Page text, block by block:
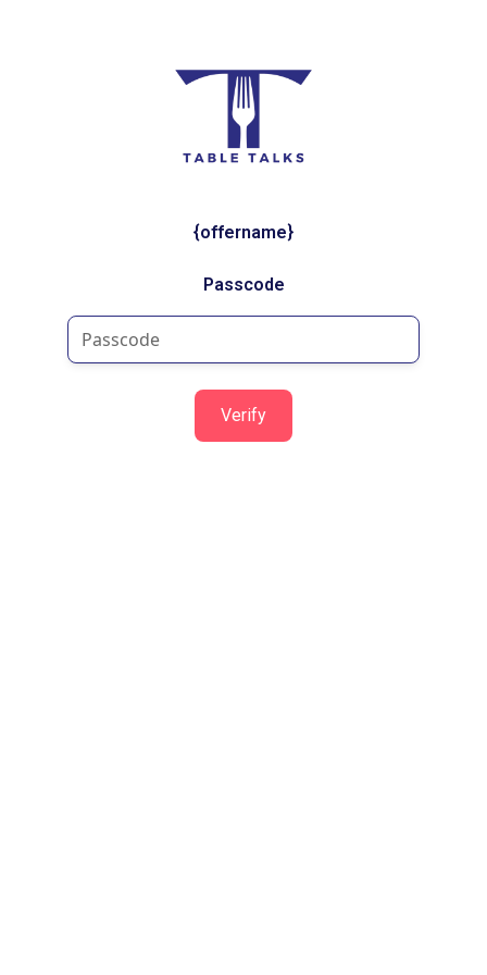
{offername}
Passcode